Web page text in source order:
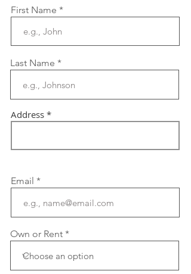
We’re Hiring
First Name
Last Name
Address
Email
Own or Rent